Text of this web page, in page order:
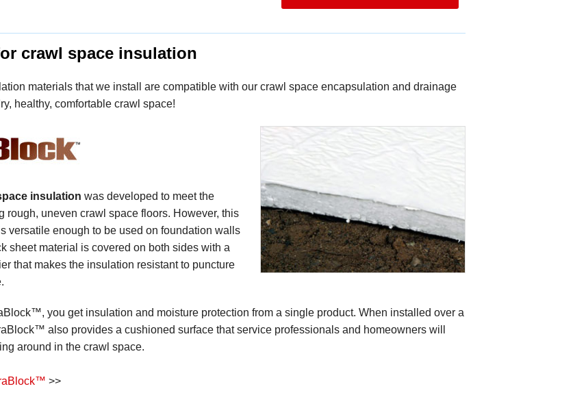
crawl space insulation
materials that we install are compatible with our crawl space encapsulation and drainage
healthy, comfortable crawl space!
insulation was developed to meet the
rough, uneven crawl space floors. However, this
versatile enough to be used on foundation walls
sheet material is covered on both sides with a
that makes the insulation resistant to puncture
you get insulation and moisture protection from a single product. When installed over a
also provides a cushioned surface that service professionals and homeowners will
around in the crawl space.
>>